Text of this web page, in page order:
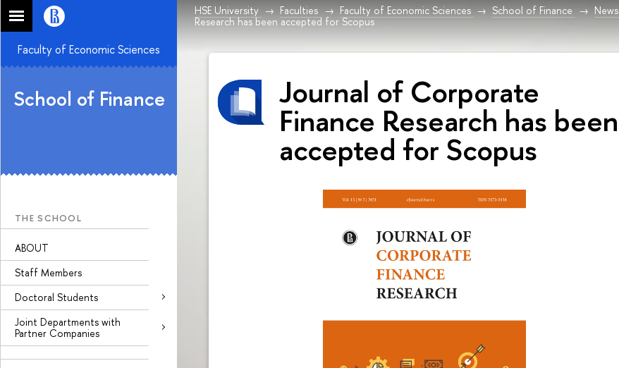
HSE University Faculties Faculty of Economic Sciences School of Finance News
Research has been accepted for Scopus
Faculty of Economic Sciences
School of Finance
THE SCHOOL
ABOUT
Staff Members
Doctoral Students
Joint Departments with
Partner Companies
Journal of Corporate
Finance Research has been
accepted for Scopus